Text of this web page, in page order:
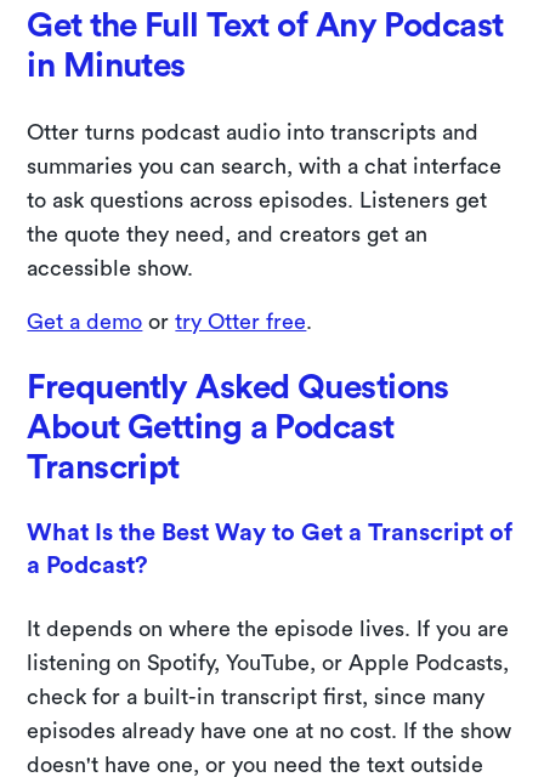
Get the Full Text of Any Podcast
in Minutes
Otter turns podcast audio into transcripts and
summaries you can search, with a chat interface
to ask questions across episodes. Listeners get
the quote they need, and creators get an
accessible show.
Get a demo ortry Otter free
Frequently Asked Questions
About Getting a Podcast
Transcript
What Is the Best Way to Get a Transcript of
a Podcast?
It depends on where the episode lives. If you are
listening on Spotify, YouTube, or Apple Podcasts,
check for a built-in transcript first, since many
episodes already have one at no cost. If the show
doesn't have one, or you need the text outside